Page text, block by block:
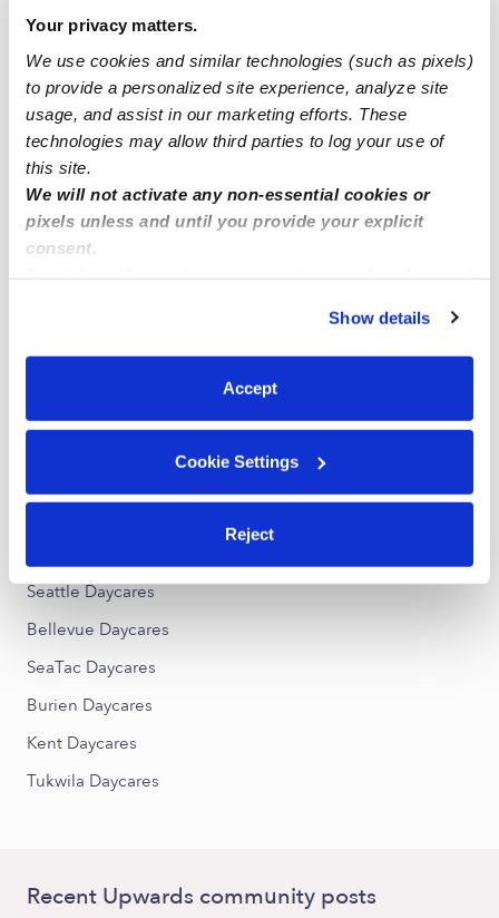
Your privacy matters.
We use cookies and similar technologies (such as pixels)
to provide a personalized site experience, analyze site
usage, and assist in our marketing efforts. These
technologies may allow third parties to log your use of
this site.
We will not activate any non-essential cookies or
pixels unless and until you provide your explicit
consent.
You can reject non-essential cookies or manage your
preferences at any time by clicking “Cookie Settings.”
Show details
Accept
Cookie Settings
Reject
Highland Park Drop-in Daycares
Highland Park Infant Daycares
Highland Park Toddler Daycares
Highland Park Subsidized Daycares
Babysitters Near Me
Nannies Near Me
All Child Care Providers Near Me
Roxhill Daycares
Georgetown Daycares
Seattle Daycares
Bellevue Daycares
SeaTac Daycares
Burien Daycares
Kent Daycares
Tukwila Daycares
Recent Upwards community posts